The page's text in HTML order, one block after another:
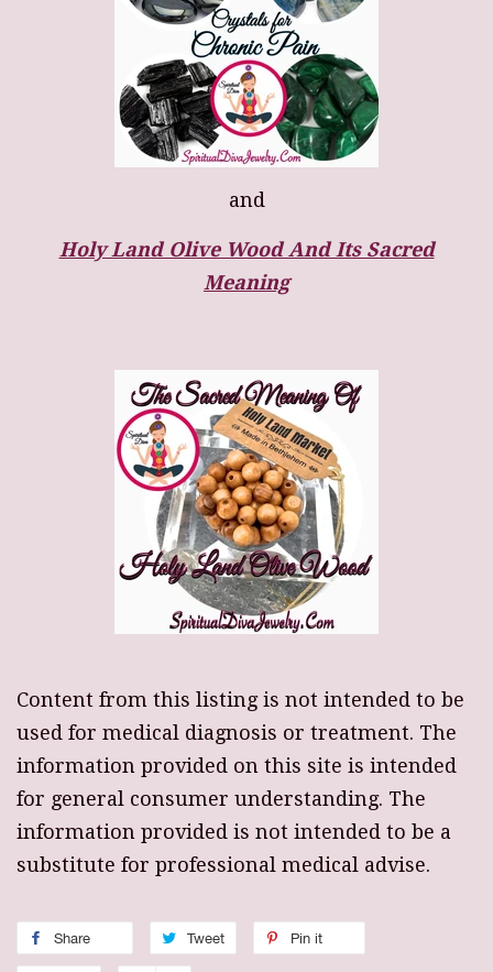
and
Holy Land Olive Wood And Its Sacred
Meaning
Content from this listing is not intended to be
used for medical diagnosis or treatment. The
information provided on this site is intended
for general consumer understanding. The
information provided is not intended to be a
substitute for professional medical advise.
Share Tweet Pin it